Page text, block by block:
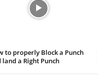
to properly Block a Punch
land a Right Punch